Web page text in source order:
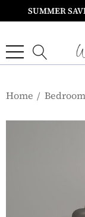
SUMMER
Home Bedroom